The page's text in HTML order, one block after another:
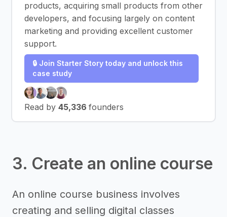
products, acquiring small products from other
developers, and focusing largely on content
marketing and providing excellent customer
support.
🔒 Join Starter Story today and unlock this
case study
Read by 45,336 founders
3. Create an online course
An online course business involves
creating and selling digital classes